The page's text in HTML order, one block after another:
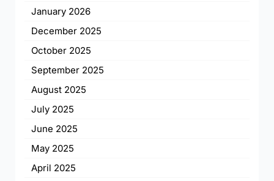
January 2026
December 2025
October 2025
September 2025
August 2025
July 2025
June 2025
May 2025
April 2025